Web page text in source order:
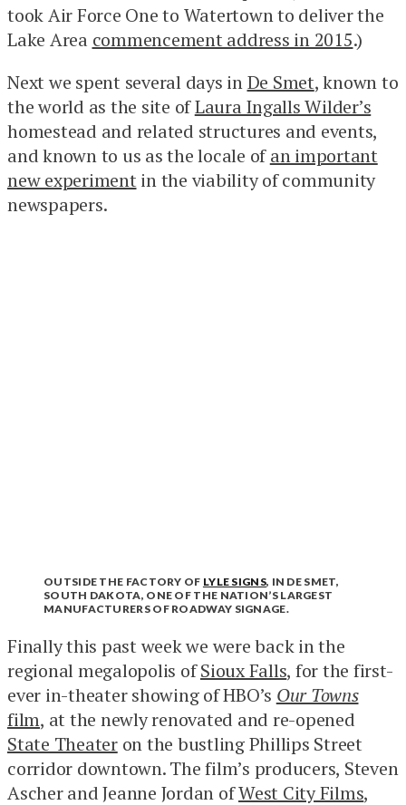
took Air Force One to Watertown to deliver the
Lake Area commencement address in 2015.)
Next we spent several days inDe Smet, known to
the world as the site ofLaura Ingalls Wilder’s
homestead and related structures and events,
and known to us as the locale ofan important
new experiment in the viability of community
newspapers.
OUTSIDE THE FACTORY OF LYLE SIGNS, IN DE SMET,
SOUTH DAKOTA, ONE OF THE NATION’S LARGEST
MANUFACTURERS OF ROADWAY SIGNAGE.
Finally this past week we were back in the
regional megalopolis ofSioux Falls, for the first-
ever in-theater showing of HBO’s Our Towns
film, at the newly renovated and re-opened
State Theateron the bustling Phillips Street
corridor downtown. The film’s producers, Steven
Ascher and Jeanne Jordan ofWest City Films,